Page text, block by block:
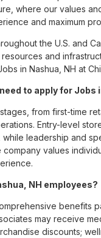
where our values
and maximum
the U.S. and
and
in Nashua, NH at
to apply for Jobs
from first-time
Entry-level
leadership and
values
NH employees?
benefits
may receive
discounts;